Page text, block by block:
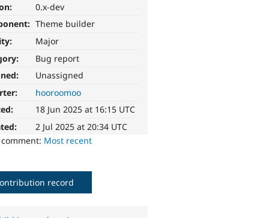
0.x-dev
Theme builder
Major
Bug report
Unassigned
hooroomoo
18 Jun 2025 at 16:15 UTC
2 Jul 2025 at 20:34 UTC
Most recent
record